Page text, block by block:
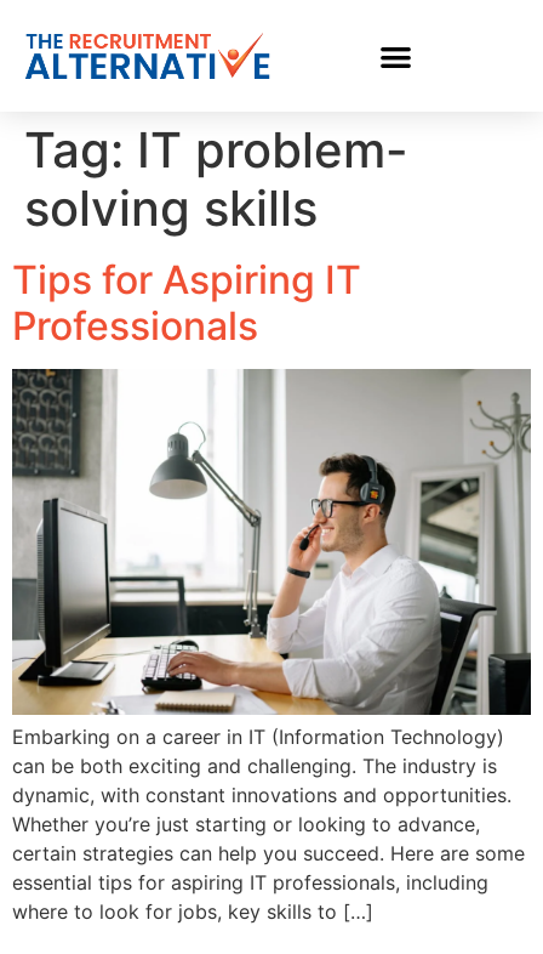
Tag: IT problem-
solving skills
Tips for Aspiring IT
Professionals
Embarking on a career in IT (Information Technology)
can be both exciting and challenging. The industry is
dynamic, with constant innovations and opportunities.
Whether you’re just starting or looking to advance,
certain strategies can help you succeed. Here are some
essential tips for aspiring IT professionals, including
where to look for jobs, key skills to […]